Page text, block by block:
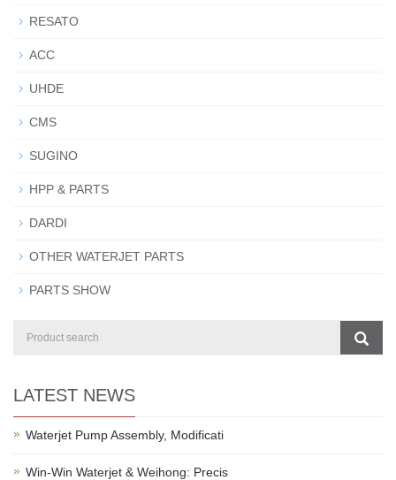
RESATO
ACC
UHDE
CMS
SUGINO
HPP & PARTS
DARDI
OTHER WATERJET PARTS
PARTS SHOW
LATEST NEWS
Waterjet Pump Assembly, Modificati
Win-Win Waterjet & Weihong: Precis